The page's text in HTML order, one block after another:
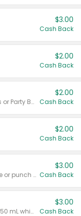
$3.00
Cash Back
$2.00
Cash Back
Valid on 50 mL 20 ct Party Buckets or Party Boxes.
$2.00
Cash Back
$2.00
Cash Back
Valid on 8 count vodka lemonade or punch variety multi-packs.
$3.00
Cash Back
Valid on 700 mL vodka or gin, or 750 mL whisky.
$3.00
Cash Back